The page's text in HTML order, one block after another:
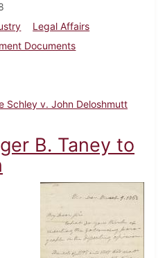
Legal Affairs
Documents
Schley v. John Deloshmutt
B. Taney to